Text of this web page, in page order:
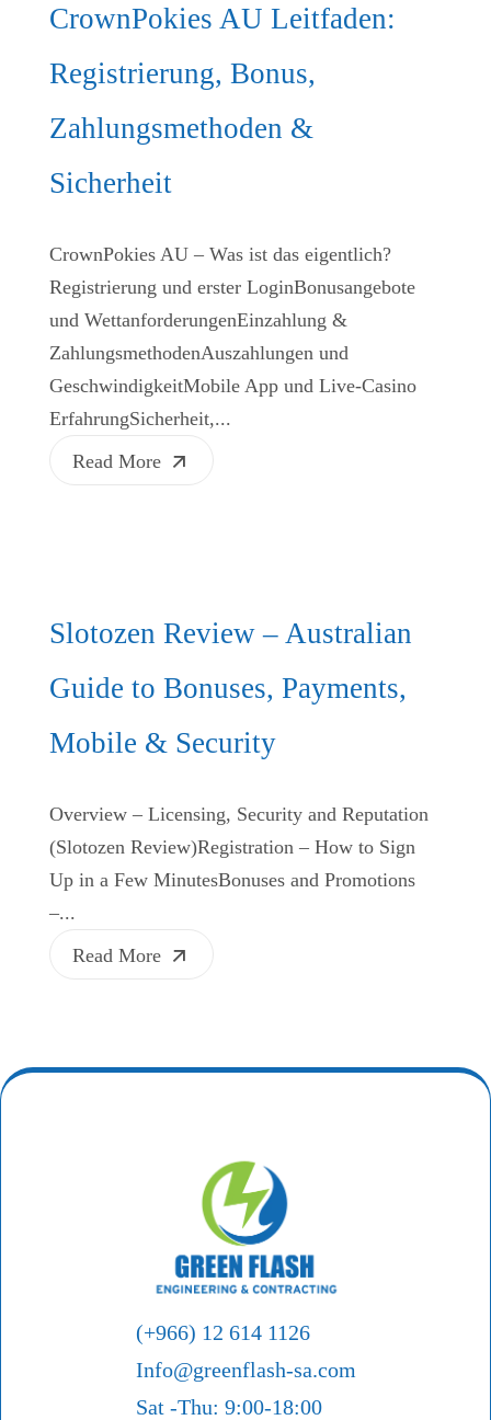
CrownPokies AU Leitfaden:
Registrierung, Bonus,
Zahlungsmethoden &
Sicherheit
CrownPokies AU – Was ist das eigentlich?
Registrierung und erster LoginBonusangebote
und WettanforderungenEinzahlung &
ZahlungsmethodenAuszahlungen und
GeschwindigkeitMobile App und Live‑Casino
ErfahrungSicherheit,...
Read More
Slotozen Review – Australian
Guide to Bonuses, Payments,
Mobile & Security
Overview – Licensing, Security and Reputation
(Slotozen Review)Registration – How to Sign
Up in a Few MinutesBonuses and Promotions
–...
Read More
(+966) 12 614 1126
Info@greenflash-sa.com
Sat -Thu: 9:00-18:00